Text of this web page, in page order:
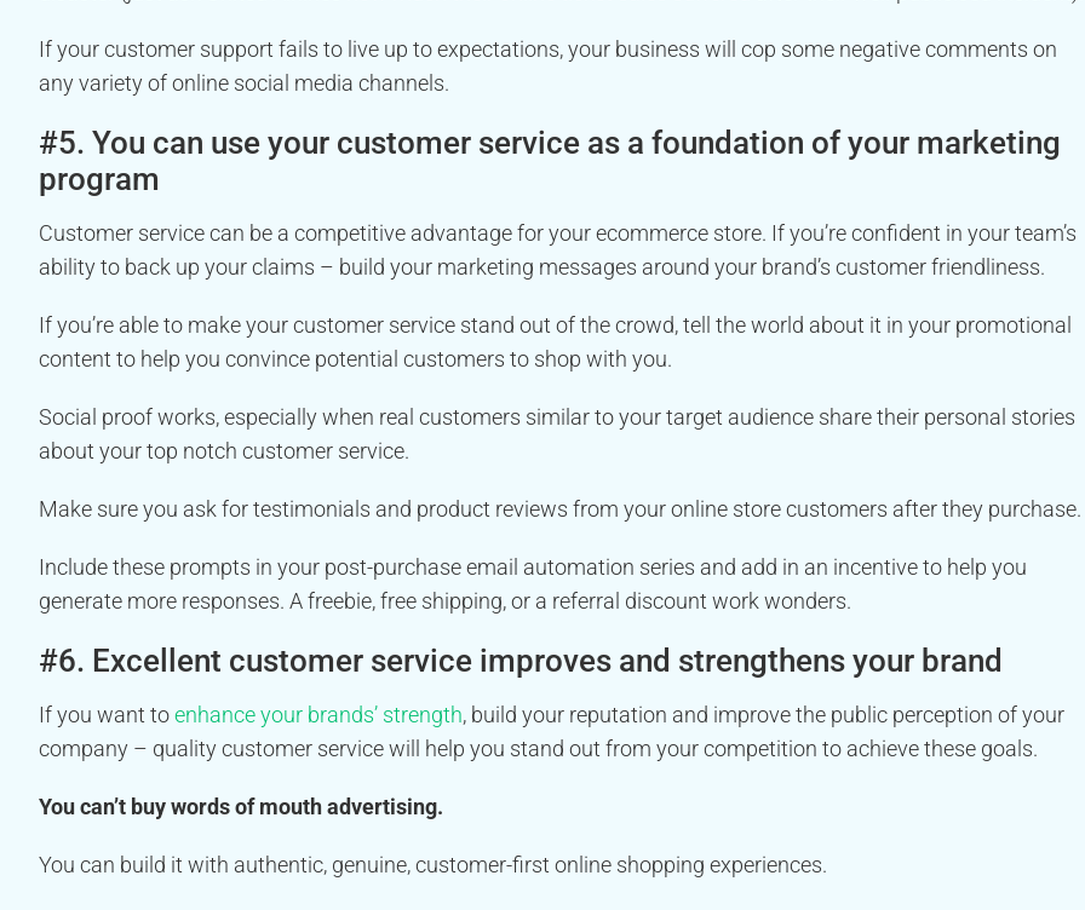
If your customer support fails to live up to expectations, your business will cop some negative comments on
any variety of online social media channels.
#5. You can use your customer service as a foundation of your marketing
program
Customer service can be a competitive advantage for your ecommerce store. If you’re confident in your team’s
ability to back up your claims – build your marketing messages around your brand’s customer friendliness.
If you’re able to make your customer service stand out of the crowd, tell the world about it in your promotional
content to help you convince potential customers to shop with you.
Social proof works, especially when real customers similar to your target audience share their personal stories
about your top notch customer service.
Make sure you ask for testimonials and product reviews from your online store customers after they purchase.
Include these prompts in your post-purchase email automation series and add in an incentive to help you
generate more responses. A freebie, free shipping, or a referral discount work wonders.
#6. Excellent customer service improves and strengthens your brand
If you want toenhance your brands’ strength, build your reputation and improve the public perception of your
company – quality customer service will help you stand out from your competition to achieve these goals.
You can’t buy words of mouth advertising.
You can build it with authentic, genuine, customer-first online shopping experiences.